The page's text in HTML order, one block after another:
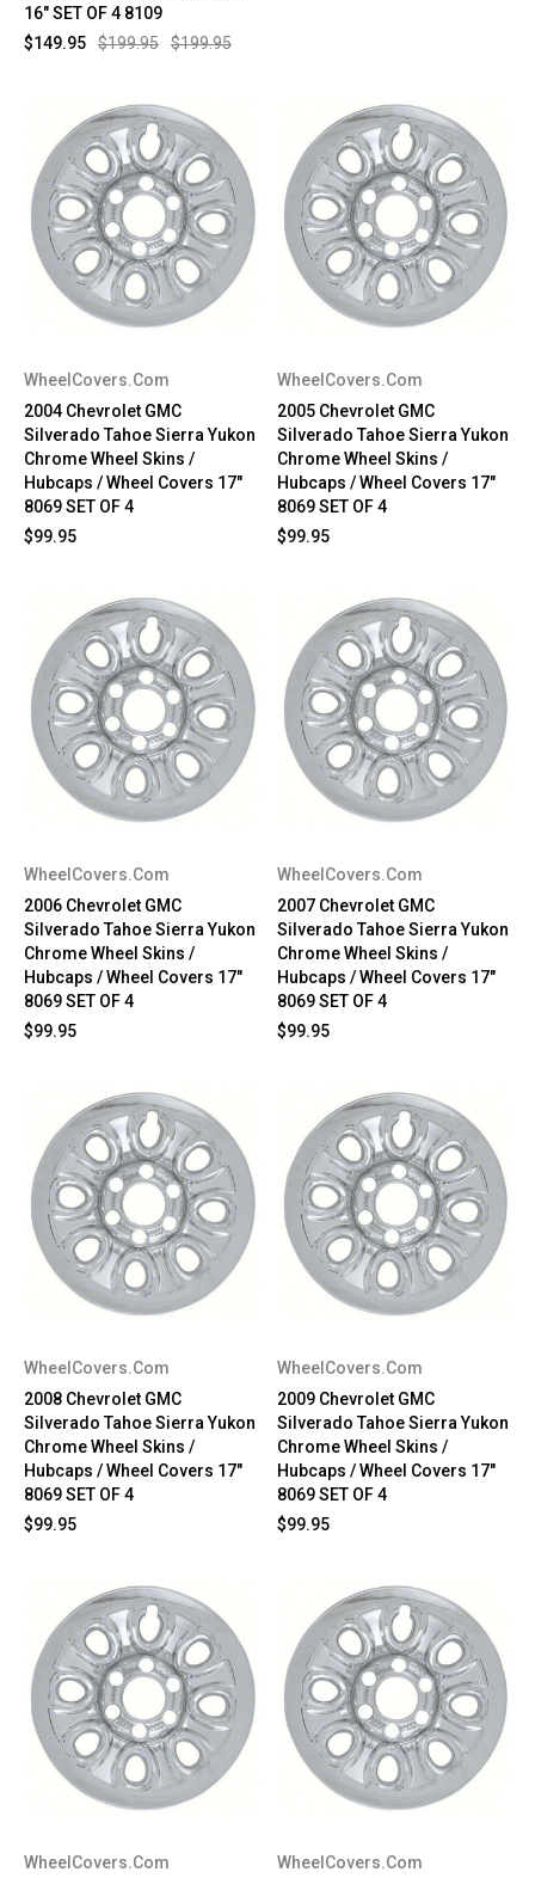
16" SET OF 4 8109
$199.95
$199.95
$149.95
WheelCovers.Com
2004 Chevrolet GMC
Silverado Tahoe Sierra Yukon
Chrome Wheel Skins /
Hubcaps / Wheel Covers 17"
8069 SET OF 4
$99.95
WheelCovers.Com
2005 Chevrolet GMC
Silverado Tahoe Sierra Yukon
Chrome Wheel Skins /
Hubcaps / Wheel Covers 17"
8069 SET OF 4
$99.95
WheelCovers.Com
2006 Chevrolet GMC
Silverado Tahoe Sierra Yukon
Chrome Wheel Skins /
Hubcaps / Wheel Covers 17"
8069 SET OF 4
$99.95
WheelCovers.Com
2007 Chevrolet GMC
Silverado Tahoe Sierra Yukon
Chrome Wheel Skins /
Hubcaps / Wheel Covers 17"
8069 SET OF 4
$99.95
WheelCovers.Com
2008 Chevrolet GMC
Silverado Tahoe Sierra Yukon
Chrome Wheel Skins /
Hubcaps / Wheel Covers 17"
8069 SET OF 4
$99.95
WheelCovers.Com
2009 Chevrolet GMC
Silverado Tahoe Sierra Yukon
Chrome Wheel Skins /
Hubcaps / Wheel Covers 17"
8069 SET OF 4
$99.95
WheelCovers.Com
WheelCovers.Com